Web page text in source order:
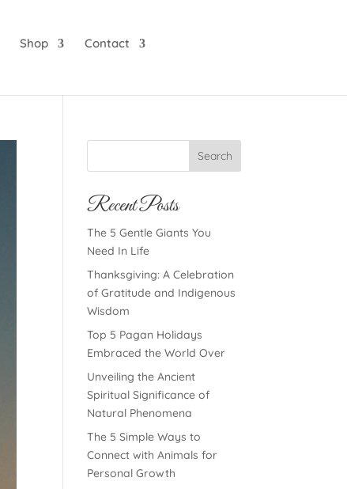
Shop Contact
Search
Recent Posts
The 5 Gentle Giants You
Need In Life
Thanksgiving: A Celebration
of Gratitude and Indigenous
Wisdom
Top 5 Pagan Holidays
Embraced the World Over
Unveiling the Ancient
Spiritual Significance of
Natural Phenomena
The 5 Simple Ways to
Connect with Animals for
Personal Growth